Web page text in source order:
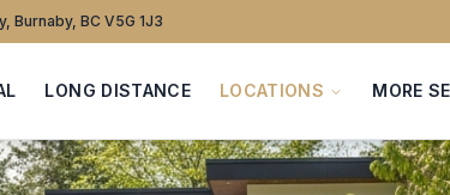
Burnaby, BC V5G 1J3
LONG DISTANCE LOCATIONS MORE